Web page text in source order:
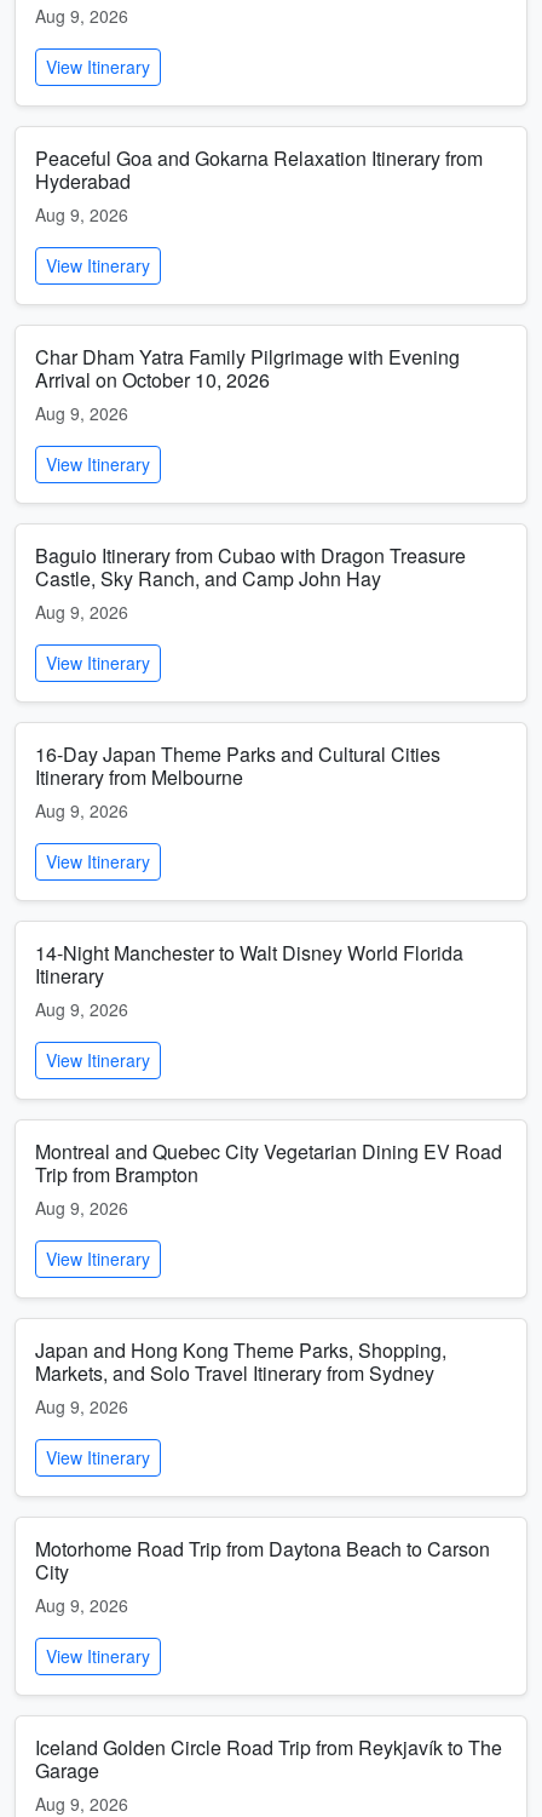
Aug 9, 2026
View Itinerary
Peaceful Goa and Gokarna Relaxation Itinerary from
Hyderabad
Aug 9, 2026
View Itinerary
Char Dham Yatra Family Pilgrimage with Evening
Arrival on October 10, 2026
Aug 9, 2026
View Itinerary
Baguio Itinerary from Cubao with Dragon Treasure
Castle, Sky Ranch, and Camp John Hay
Aug 9, 2026
View Itinerary
16-Day Japan Theme Parks and Cultural Cities
Itinerary from Melbourne
Aug 9, 2026
View Itinerary
14-Night Manchester to Walt Disney World Florida
Itinerary
Aug 9, 2026
View Itinerary
Montreal and Quebec City Vegetarian Dining EV Road
Trip from Brampton
Aug 9, 2026
View Itinerary
Japan and Hong Kong Theme Parks, Shopping,
Markets, and Solo Travel Itinerary from Sydney
Aug 9, 2026
View Itinerary
Motorhome Road Trip from Daytona Beach to Carson
City
Aug 9, 2026
View Itinerary
Iceland Golden Circle Road Trip from Reykjavík to The
Garage
Aug 9, 2026